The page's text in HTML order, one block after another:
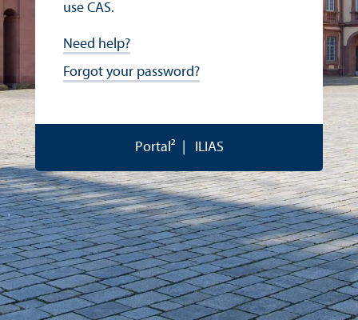
use CAS.
Need help?
Forgot your password?
Portal² ILIAS